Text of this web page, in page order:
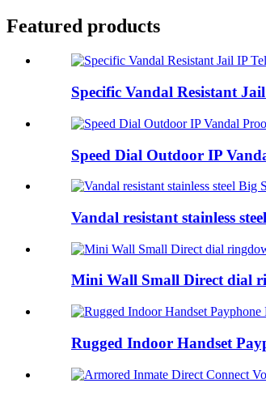
Featured products
Specific Vandal Resistant
Speed Dial Outdoor IP
Vandal resistant stainless
Mini Wall Small Direct dial
Rugged Indoor Handset